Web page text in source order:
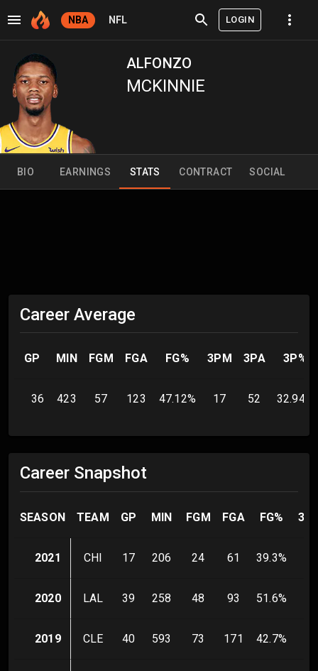
NBA NFL LOGIN
ALFONZO
MCKINNIE
BIO EARNINGS STATS CONTRACT SOCIAL
Career Average
GP MIN FGM FGA FG% 3PM 3PA 3P%
36 423 57 123 47.12% 17 52 32.94
Career Snapshot
SEASON TEAM GP MIN FGM FGA FG%
2021 CHI 17 206 24 61 39.3%
2020 LAL 39 258 48 93 51.6%
2019 CLE 40 593 73 171 42.7%